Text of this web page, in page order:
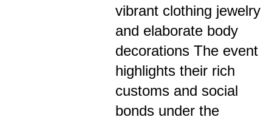
vibrant clothing jewelry
and elaborate body
decorations The event
highlights their rich
customs and social
bonds under the